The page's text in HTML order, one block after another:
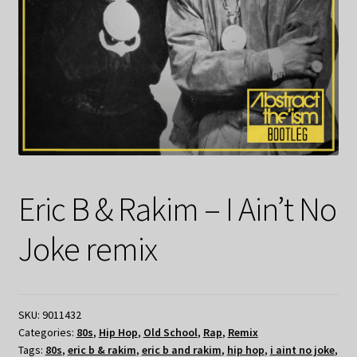
Eric B & Rakim – I Ain’t No
Joke remix
SKU: 9011432
Categories: 80s, Hip Hop, Old School, Rap, Remix
Tags: 80s, eric b & rakim, eric b and rakim, hip hop, i aint no joke,